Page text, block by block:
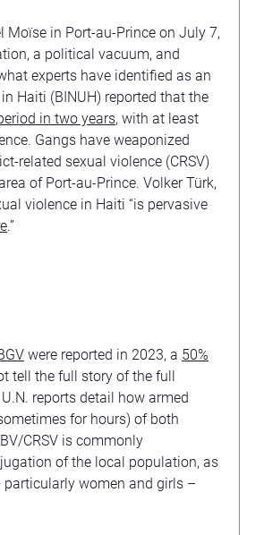
in Port-au-Prince on July 7,
a political vacuum, and
experts have identified as an
Haiti (BINUH) reported that the
in two years, with at least
Gangs have weaponized
related sexual violence (CRSV)
of Port-au-Prince. Volker Türk,
violence in Haiti “is pervasive
.”
were reported in 2023, a 50%
tell the full story of the full
reports detail how armed
for hours) of both
CRSV is commonly
of the local population, as
women and girls –